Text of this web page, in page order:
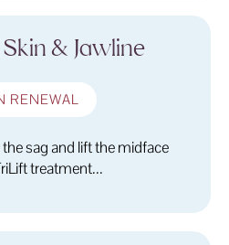
& Jawline
RENEWAL
sag and lift the midface
treatment...